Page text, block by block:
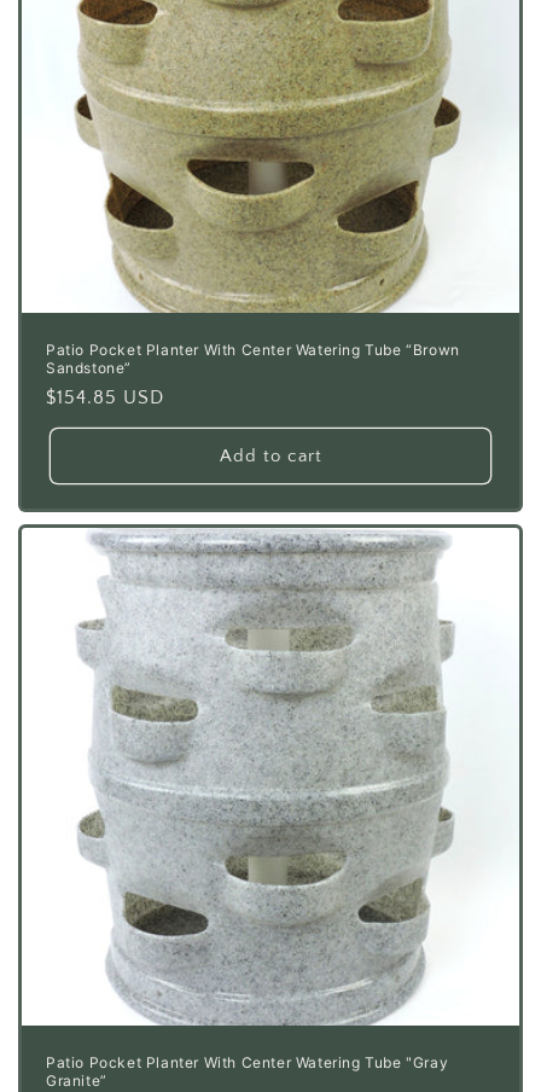
Patio Pocket Planter With Center Watering Tube “Brown
Sandstone”
Regular
price
$154.85 USD
Add to cart
Patio Pocket Planter With Center Watering Tube "Gray
Granite”